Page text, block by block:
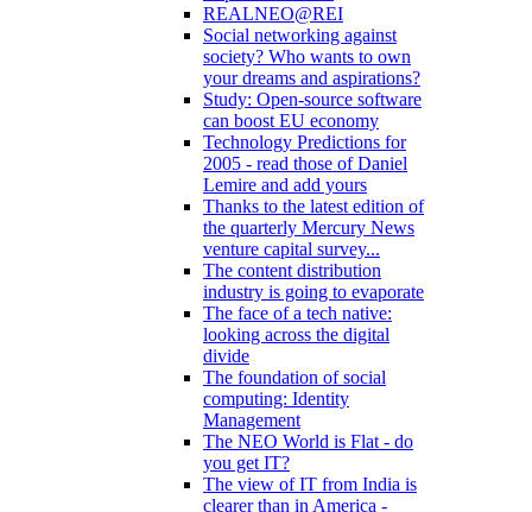
REALNEO@REI
Social networking against
society? Who wants to own
your dreams and aspirations?
Study: Open-source software
can boost EU economy
Technology Predictions for
2005 - read those of Daniel
Lemire and add yours
Thanks to the latest edition of
the quarterly Mercury News
venture capital survey...
The content distribution
industry is going to evaporate
The face of a tech native:
looking across the digital
divide
The foundation of social
computing: Identity
Management
The NEO World is Flat - do
you get IT?
The view of IT from India is
clearer than in America -